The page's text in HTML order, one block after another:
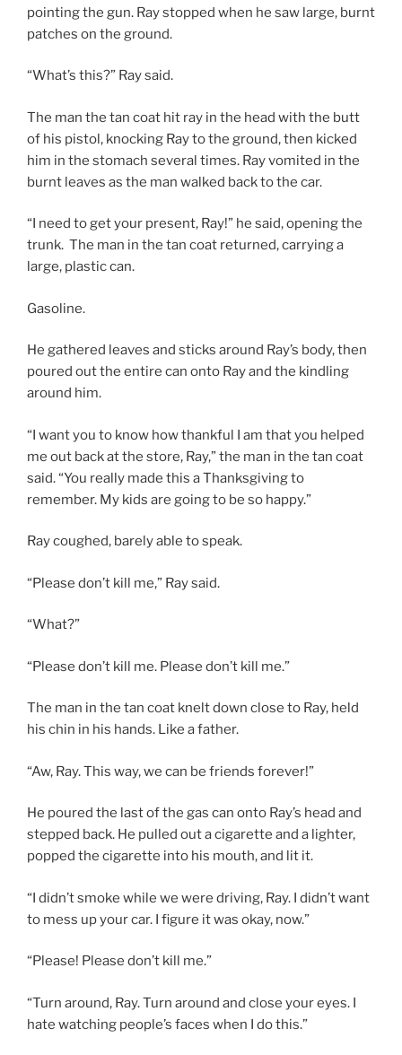
pointing the gun. Ray stopped when he saw large, burnt
patches on the ground.
“What’s this?” Ray said.
The man the tan coat hit ray in the head with the butt
of his pistol, knocking Ray to the ground, then kicked
him in the stomach several times. Ray vomited in the
burnt leaves as the man walked back to the car.
“I need to get your present, Ray!” he said, opening the
trunk. The man in the tan coat returned, carrying a
large, plastic can.
Gasoline.
He gathered leaves and sticks around Ray’s body, then
poured out the entire can onto Ray and the kindling
around him.
“I want you to know how thankful I am that you helped
me out back at the store, Ray,” the man in the tan coat
said. “You really made this a Thanksgiving to
remember. My kids are going to be so happy.”
Ray coughed, barely able to speak.
“Please don’t kill me,” Ray said.
“What?”
“Please don’t kill me. Please don’t kill me.”
The man in the tan coat knelt down close to Ray, held
his chin in his hands. Like a father.
“Aw, Ray. This way, we can be friends forever!”
He poured the last of the gas can onto Ray’s head and
stepped back. He pulled out a cigarette and a lighter,
popped the cigarette into his mouth, and lit it.
“I didn’t smoke while we were driving, Ray. I didn’t want
to mess up your car. I figure it was okay, now.”
“Please! Please don’t kill me.”
“Turn around, Ray. Turn around and close your eyes. I
hate watching people’s faces when I do this.”